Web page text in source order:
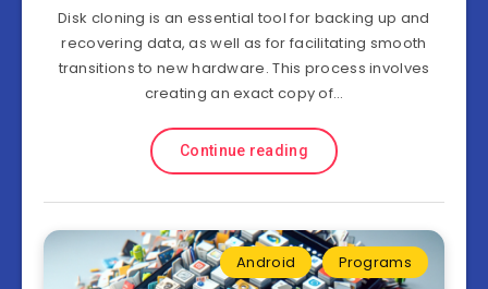
Disk cloning is an essential tool for backing up and
recovering data, as well as for facilitating smooth
transitions to new hardware. This process involves
creating an exact copy of…
Continue reading
Android Programs